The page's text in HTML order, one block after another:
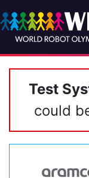
Test
could